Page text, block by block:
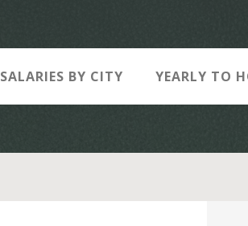
SALARIES BY CITY YEARLY TO